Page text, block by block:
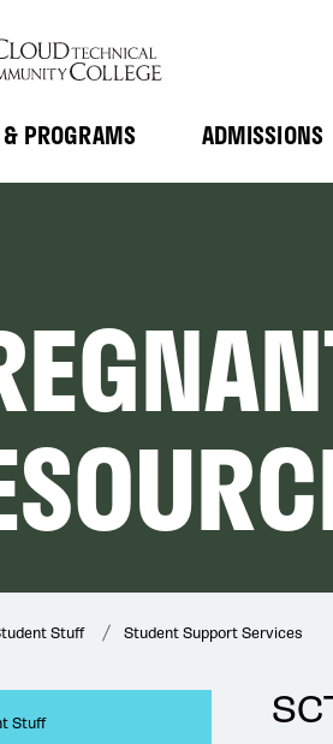
& PROGRAMS ADMISSIONS
Expand
Stuff Student Support Services
Stuff